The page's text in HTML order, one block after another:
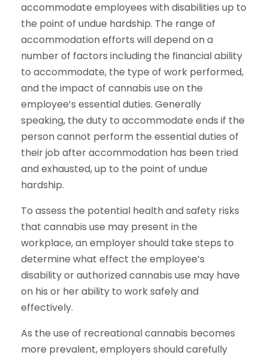
accommodate employees with disabilities up to
the point of undue hardship. The range of
accommodation efforts will depend on a
number of factors including the financial ability
to accommodate, the type of work performed,
and the impact of cannabis use on the
employee’s essential duties. Generally
speaking, the duty to accommodate ends if the
person cannot perform the essential duties of
their job after accommodation has been tried
and exhausted, up to the point of undue
hardship.
To assess the potential health and safety risks
that cannabis use may present in the
workplace, an employer should take steps to
determine what effect the employee’s
disability or authorized cannabis use may have
on his or her ability to work safely and
effectively.
As the use of recreational cannabis becomes
more prevalent, employers should carefully